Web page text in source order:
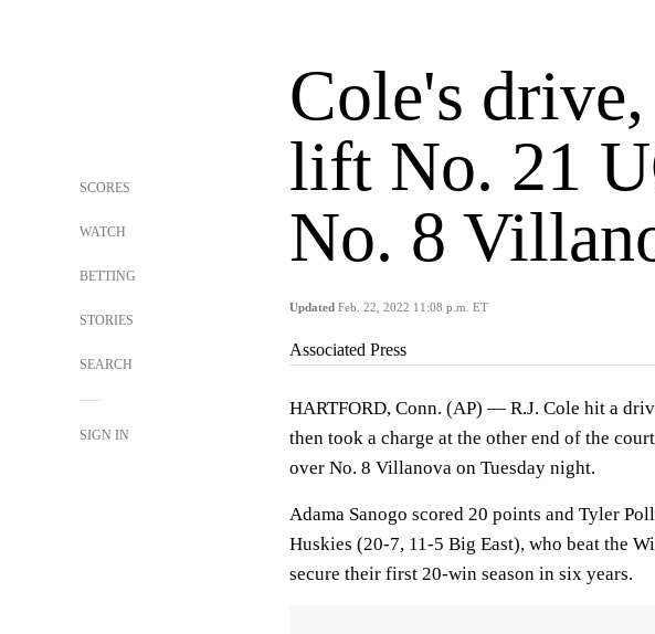
SCORES
WATCH
BETTING
STORIES
SEARCH
SIGN IN
Cole's drive,
lift No. 21
No. 8
Updated Feb. 22, 2022 11:08 p.m. ET
Associated Press
HARTFORD, Conn. (AP) — R.J. Cole hit a
then took a charge at the other end of the
over No. 8 Villanova on Tuesday night.
Adama Sanogo scored 20 points and Tyler
Huskies (20-7, 11-5 Big East), who beat the
secure their first 20-win season in six years.